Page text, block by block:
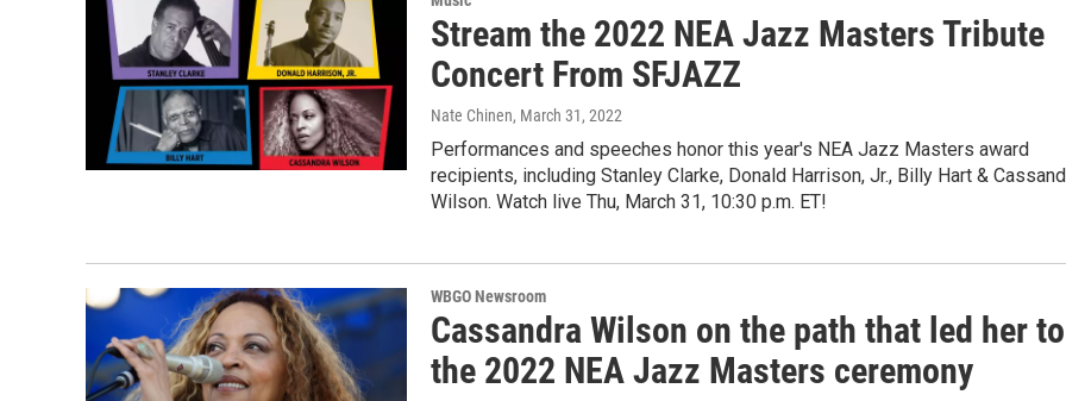
Stream the 2022 NEA Jazz Masters Tribute
Concert From SFJAZZ
Nate Chinen, March 31, 2022
Performances and speeches honor this year's NEA Jazz Masters award
recipients, including Stanley Clarke, Donald Harrison, Jr., Billy Hart &
Wilson. Watch live Thu, March 31, 10:30 p.m. ET!
WBGO Newsroom
Cassandra Wilson on the path that led her to
the 2022 NEA Jazz Masters ceremony